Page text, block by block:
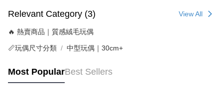
Relevant Category (3) View All
🔥 熱賣商品｜質感絨毛玩偶
📏玩偶尺寸分類 中型玩偶｜30cm+
Most PopularBest Sellers